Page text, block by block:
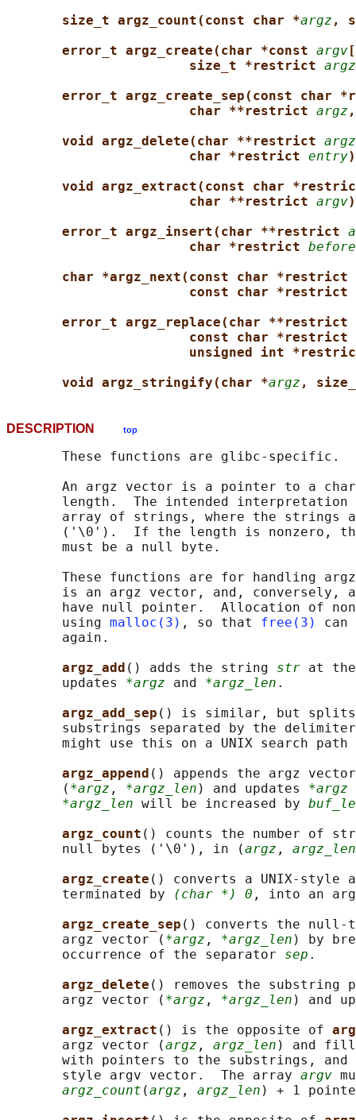
size_t argz_count(const char *argz ,
error_t argz_create(char *const argv
size_t *restrict
error_t argz_create_sep(const char
char **restrict argz
void argz_delete(char **restrict argz
char *restrict entry
void argz_extract(const char
char **restrict argv
error_t argz_insert(char **restrict
char *restrict before
char *argz_next(const char *restrict
const char *restrict
error_t argz_replace(char **restrict
const char *restrict
unsigned int
void argz_stringify(char *argz ,
DESCRIPTION top
       These functions are glibc-specific.
An argz vector is a pointer to a
length.  The intended
array of strings, where the strings
('\0').  If the length is nonzero,
       must be a null byte.
These functions are for handling
is an argz vector, and, conversely,
have null pointer.  Allocation of
       using
malloc(3) , so that free(3)
can
       again.
argz_add () adds the string str at
       updates
*argz and *argz_len .
argz_add_sep () is similar, but
substrings separated by the
might use this on a UNIX search path
argz_append () appends the argz
       (
*argz , *argz_len ) and updates *argz
*argz_len will be increased by
argz_count () counts the number of
       null bytes ('\0'), in (
argz , argz_len
argz_create () converts a UNIX-style
       terminated by
(char *) 0 , into an
argz_create_sep () converts the null-
       argz vector (
*argz , *argz_len ) by
       occurrence of the separator
sep .
argz_delete () removes the substring
       argz vector (
*argz , *argz_len ) and
argz_extract () is the opposite of
       argz vector (
argz , argz_len ) and
with pointers to the substrings,
       style argv vector.  The array
argv
argz_count (argz , argz_len ) + 1